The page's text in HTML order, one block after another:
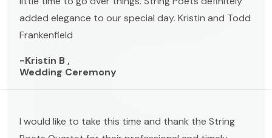
added elegance to our special day. Kristin and Todd
Frankenfield
-Kristin B ,
Wedding Ceremony
I would like to take this time and thank the String